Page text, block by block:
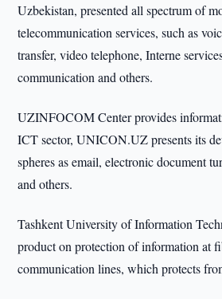
Uzbekistan, presented all spectrum of
telecommunication services, such as
transfer, video telephone, Interne
communication and others.
UZINFOCOM Center provides
ICT sector, UNICON.UZ presents its
spheres as email, electronic document
and others.
Tashkent University of Information
product on protection of information at
communication lines, which protects